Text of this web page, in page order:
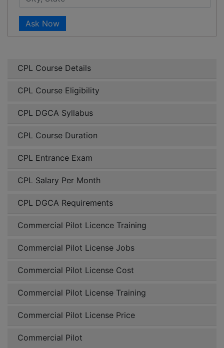
Ask Now
CPL Course Details
CPL Course Eligibility
CPL DGCA Syllabus
CPL Course Duration
CPL Entrance Exam
CPL Salary Per Month
CPL DGCA Requirements
Commercial Pilot Licence Training
Commercial Pilot License Jobs
Commercial Pilot License Cost
Commercial Pilot License Training
Commercial Pilot License Price
Commercial Pilot